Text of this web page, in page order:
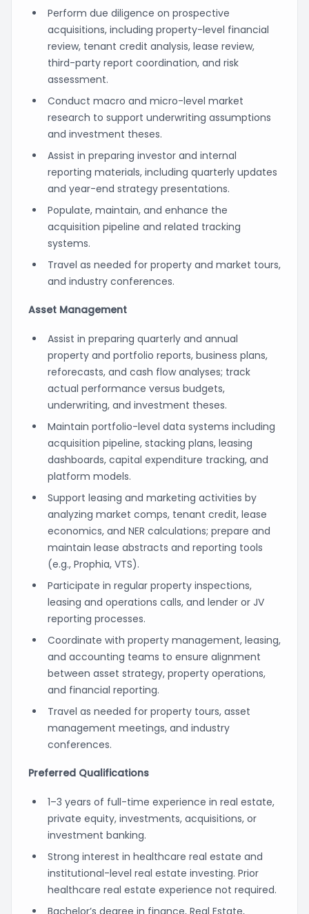
Perform due diligence on prospective
acquisitions, including property-level financial
review, tenant credit analysis, lease review,
third-party report coordination, and risk
assessment.
Conduct macro and micro-level market
research to support underwriting assumptions
and investment theses.
Assist in preparing investor and internal
reporting materials, including quarterly updates
and year-end strategy presentations.
Populate, maintain, and enhance the
acquisition pipeline and related tracking
systems.
Travel as needed for property and market tours,
and industry conferences.
Asset Management
Assist in preparing quarterly and annual
property and portfolio reports, business plans,
reforecasts, and cash flow analyses; track
actual performance versus budgets,
underwriting, and investment theses.
Maintain portfolio-level data systems including
acquisition pipeline, stacking plans, leasing
dashboards, capital expenditure tracking, and
platform models.
Support leasing and marketing activities by
analyzing market comps, tenant credit, lease
economics, and NER calculations; prepare and
maintain lease abstracts and reporting tools
(e.g., Prophia, VTS).
Participate in regular property inspections,
leasing and operations calls, and lender or JV
reporting processes.
Coordinate with property management, leasing,
and accounting teams to ensure alignment
between asset strategy, property operations,
and financial reporting.
Travel as needed for property tours, asset
management meetings, and industry
conferences.
Preferred Qualifications
1–3 years of full-time experience in real estate,
private equity, investments, acquisitions, or
investment banking.
Strong interest in healthcare real estate and
institutional-level real estate investing. Prior
healthcare real estate experience not required.
Bachelor’s degree in finance, Real Estate,